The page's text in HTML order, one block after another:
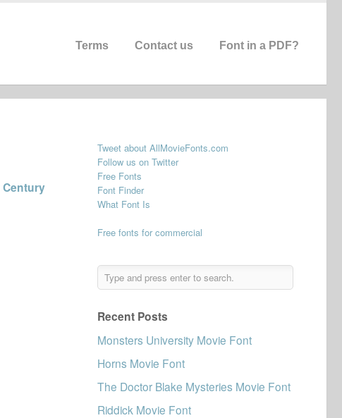
Terms Contact us Font in a PDF?
Century
Tweet about AllMovieFonts.com
Follow us on Twitter
Free Fonts
Font Finder
What Font Is
Free fonts for commercial
Recent Posts
Monsters University Movie Font
Horns Movie Font
The Doctor Blake Mysteries Movie Font
Riddick Movie Font